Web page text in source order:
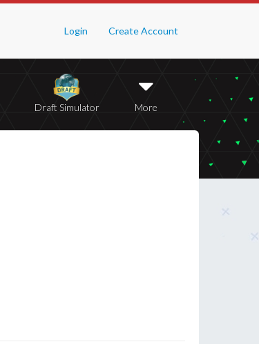
Login Create Account
Draft Simulator More